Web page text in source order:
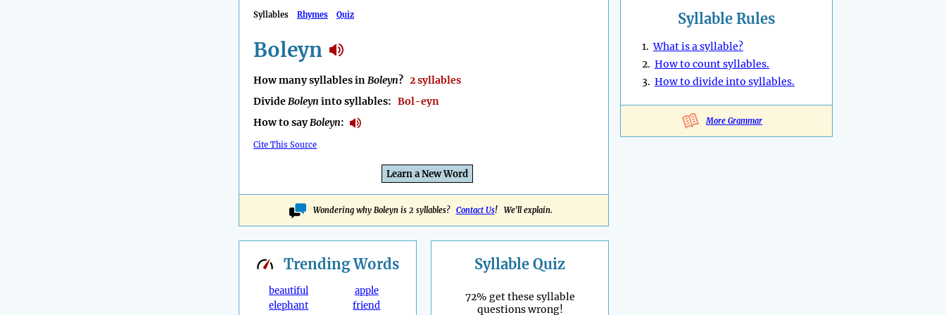
Syllables Rhymes Quiz
Boleyn
How many syllables inBoleyn? 2 syllables
DivideBoleyn into syllables: Bol-eyn
How to sayBoleyn:
Cite This Source
Learn a New Word
Wondering why Boleyn is 2 syllables? Contact Us! We'll explain.
Syllable Rules
1.What is a syllable?
2. How to count syllables.
3. How to divide into syllables.
More Grammar
TrendingWords
beautiful
elephant
apple
friend
Syllable Quiz
72% get these syllable
questions wrong!